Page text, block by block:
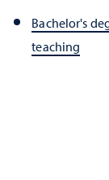
Bachelor's
teaching